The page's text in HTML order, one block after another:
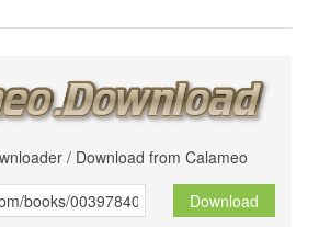
/ Download from Calameo
Download